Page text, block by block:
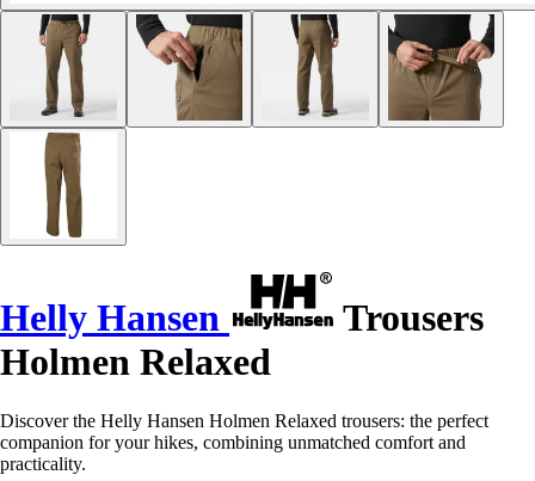
Helly Hansen
Trousers
Holmen Relaxed
Discover the Helly Hansen Holmen Relaxed trousers: the perfect
companion for your hikes, combining unmatched comfort and
practicality.